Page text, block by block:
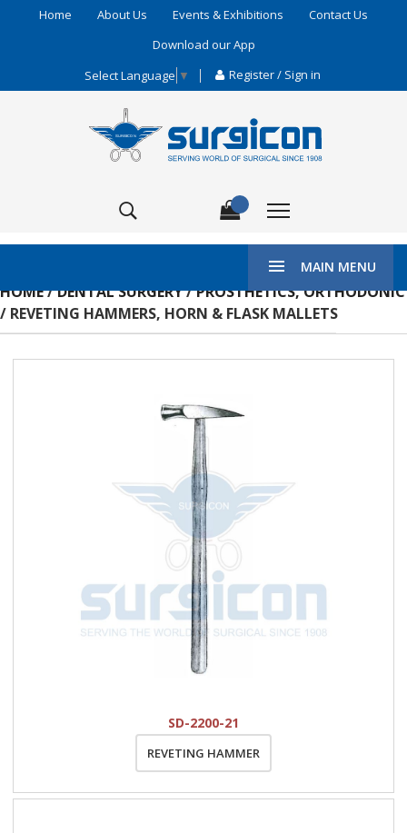
Home About Us Events & Exhibitions
Contact Us
Download our App
Select Language ▼ Register / Sign in
MAIN MENU
HOME/DENTAL SURGERY/PROSTHETICS, ORTHODONIC
/ REVETING HAMMERS, HORN & FLASK MALLETS
SD-2200-21
REVETING HAMMER